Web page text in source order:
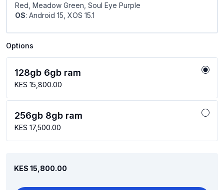
Red, Meadow Green, Soul Eye Purple
OS: Android 15, XOS 15.1
Options
128gb 6gb ram
KES 15,800.00
256gb 8gb ram
KES 17,500.00
KES 15,800.00